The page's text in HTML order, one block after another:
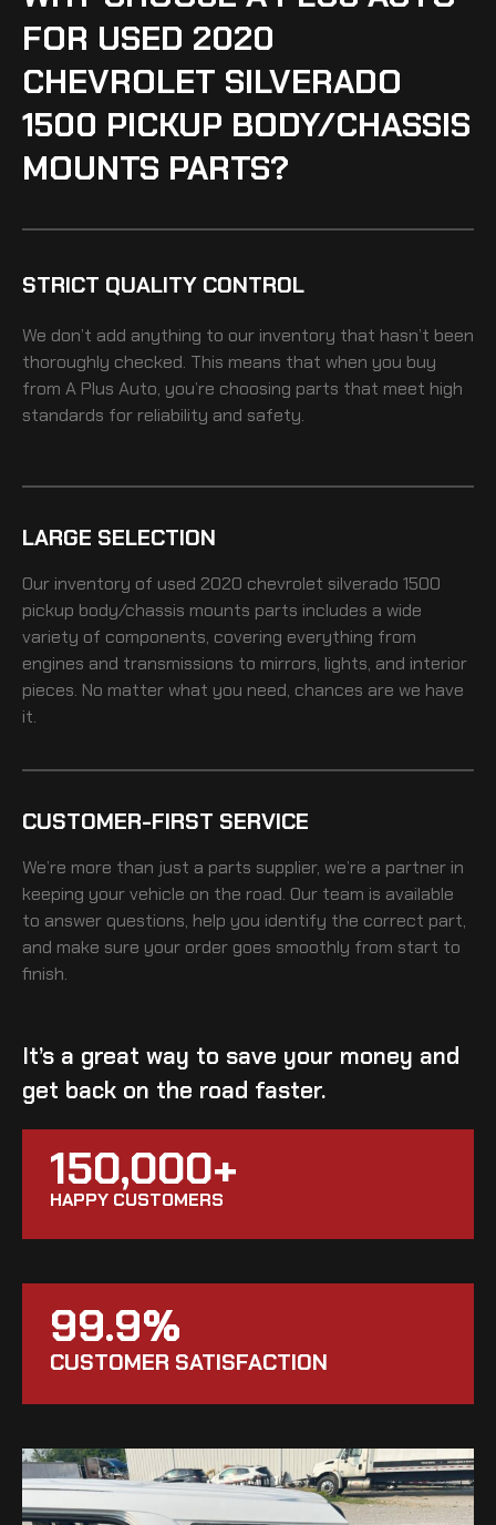
FOR USED 2020
CHEVROLET SILVERADO
1500 PICKUP BODY/CHASSIS
MOUNTS PARTS?
STRICT QUALITY CONTROL
We don’t add anything to our inventory that hasn’t been
thoroughly checked. This means that when you buy
from A Plus Auto, you’re choosing parts that meet high
standards for reliability and safety.
LARGE SELECTION
Our inventory of used 2020 chevrolet silverado 1500
pickup body/chassis mounts parts includes a wide
variety of components, covering everything from
engines and transmissions to mirrors, lights, and interior
pieces. No matter what you need, chances are we have
it.
CUSTOMER-FIRST SERVICE
We’re more than just a parts supplier, we’re a partner in
keeping your vehicle on the road. Our team is available
to answer questions, help you identify the correct part,
and make sure your order goes smoothly from start to
finish.
It’s a great way to save your money and
get back on the road faster.
150,000+
HAPPY CUSTOMERS
99.9%
CUSTOMER SATISFACTION